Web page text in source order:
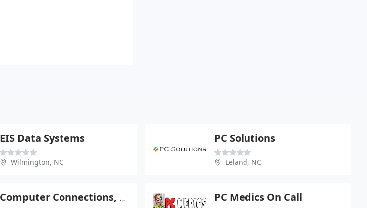
EIS Data Systems
Wilmington, NC
PC Solutions
Leland, NC
Computer Connections, Inc. PC Medics On Call